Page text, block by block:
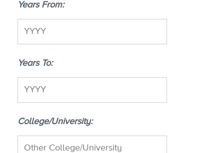
Years From
Years To
College/University